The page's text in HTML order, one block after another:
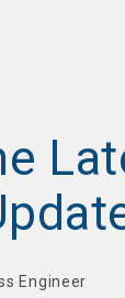
Engineer